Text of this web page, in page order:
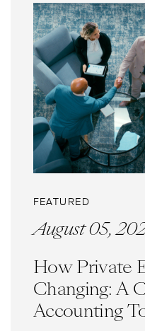
FEATURED
August 05,
How Private
Changing: A
Accounting